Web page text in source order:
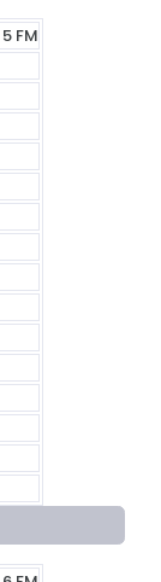
FM